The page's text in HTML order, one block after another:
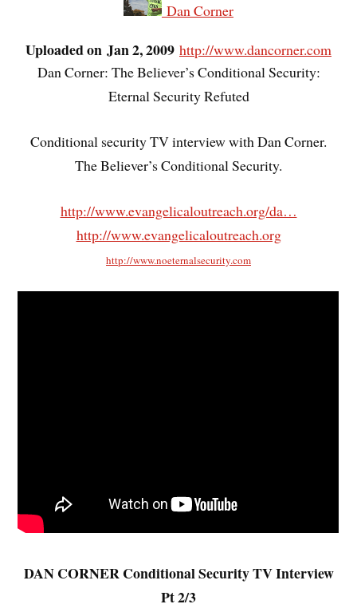
Dan Corner
Uploaded on Jan 2, 2009 http://www.dancorner.com
Dan Corner: The Believer’s Conditional Security:
Eternal Security Refuted
Conditional security TV interview with Dan Corner.
The Believer’s Conditional Security.
http://www.evangelicaloutreach.org/da…
http://www.evangelicaloutreach.org
http://www.noeternalsecurity.com
DAN CORNER Conditional Security TV Interview
Pt 2/3